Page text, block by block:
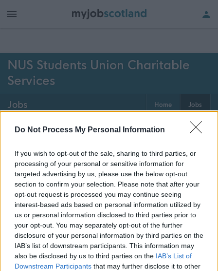
Do Not Process My Personal Information
If you wish to opt-out of the sale, sharing to third parties, or
processing of your personal or sensitive information for
targeted advertising by us, please use the below opt-out
section to confirm your selection. Please note that after your
opt-out request is processed you may continue seeing
interest-based ads based on personal information utilized by
us or personal information disclosed to third parties prior to
your opt-out. You may separately opt-out of the further
disclosure of your personal information by third parties on the
IAB’s list of downstream participants. This information may
also be disclosed by us to third parties on the IAB’s List of
Downstream Participants that may further disclose it to other
NUS Students Union Charitable
Services
Jobs Home Jobs
jobs Map
Get job alerts for your search emailed
to you
Create
alert
Vacancies matching your search are normally shown
here if they are currently published. If you are sure
the vacancy you are looking for exists then widen
your results by removing filters or begin a new
search.